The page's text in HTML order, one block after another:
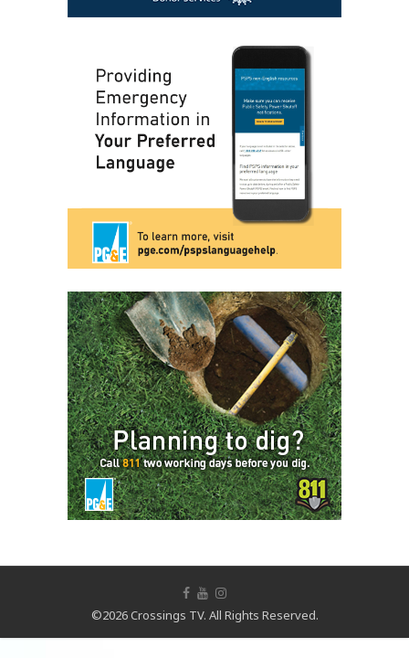
©2026 Crossings TV. All Rights Reserved.